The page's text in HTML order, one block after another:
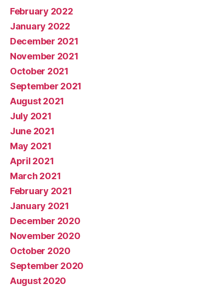
February 2022
January 2022
December 2021
November 2021
October 2021
September 2021
August 2021
July 2021
June 2021
May 2021
April 2021
March 2021
February 2021
January 2021
December 2020
November 2020
October 2020
September 2020
August 2020